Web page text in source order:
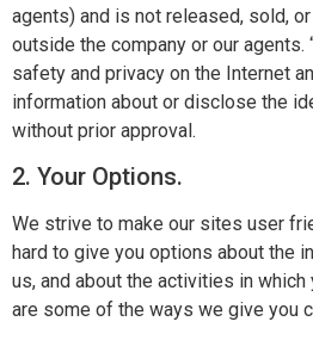
agents) and is not released, sold,
outside the company or our agents.
safety and privacy on the Internet
information about or disclose the
without prior approval.
2. Your Options.
We strive to make our sites user
hard to give you options about the
us, and about the activities in which
are some of the ways we give you